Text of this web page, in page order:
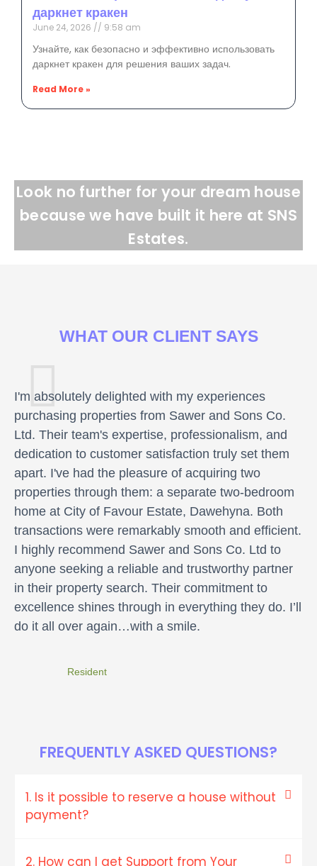
даркнет кракен
June 24, 2026 9:58 am
Узнайте, как безопасно и эффективно использовать
даркнет кракен для решения ваших задач.
Read More »
Look no further for your dream house
because we have built it here at SNS
Estates.
WHAT OUR CLIENT SAYS
I'm absolutely delighted with my experiences
purchasing properties from Sawer and Sons Co.
Ltd. Their team's expertise, professionalism, and
dedication to customer satisfaction truly set them
apart. I've had the pleasure of acquiring two
properties through them: a separate two-bedroom
home at City of Favour Estate, Dawehyna. Both
transactions were remarkably smooth and efficient.
I highly recommend Sawer and Sons Co. Ltd to
anyone seeking a reliable and trustworthy partner
in their property search. Their commitment to
excellence shines through in everything they do. I’ll
do it all over again…with a smile.
Resident
FREQUENTLY ASKED QUESTIONS?
1. Is it possible to reserve a house without
payment?
2. How can I get Support from Your